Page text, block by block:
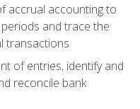
accrual accounting to
and trace the
transactions
of entries, identify and
reconcile bank